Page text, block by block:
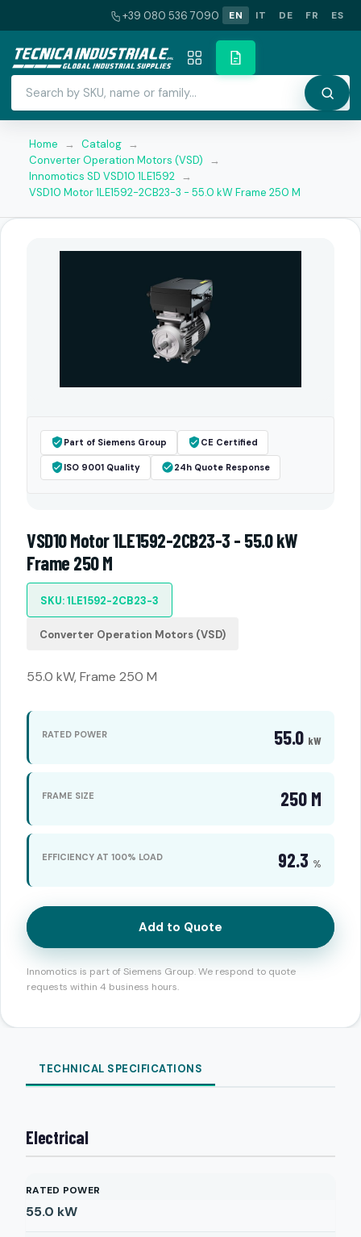
+39 080 536 7090 EN IT DE FR ES
Home → Catalog →
Converter Operation Motors (VSD)
→
Innomotics SD VSD10 1LE1592 →
VSD10 Motor 1LE1592-2CB23-3 - 55.0 kW Frame 250 M
Part of Siemens Group CE Certified
ISO 9001 Quality 24h Quote Response
VSD10 Motor 1LE1592-2CB23-3 - 55.0 kW
Frame 250 M
SKU: 1LE1592-2CB23-3
Converter Operation Motors (VSD)
55.0 kW, Frame 250 M
RATED POWER 55.0 kW
FRAME SIZE 250 M
EFFICIENCY AT 100% LOAD 92.3 %
Add to Quote
Innomotics is part of Siemens Group. We respond to quote
requests within 4 business hours.
TECHNICAL SPECIFICATIONS
Electrical
RATED POWER
55.0 kW